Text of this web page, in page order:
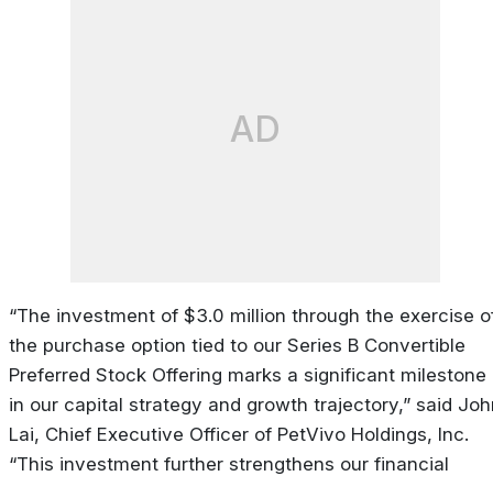
AD
“The investment of $3.0 million through the exercise
the purchase option tied to our Series B Convertible
Preferred Stock Offering marks a significant milestone
in our capital strategy and growth trajectory,” said
Lai, Chief Executive Officer of PetVivo Holdings, Inc.
“This investment further strengthens our financial